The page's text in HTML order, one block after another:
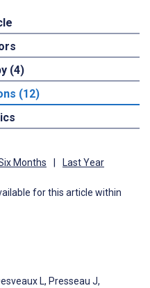
(4)
(12)
Months Last Year
for this article within
L, Presseau J,